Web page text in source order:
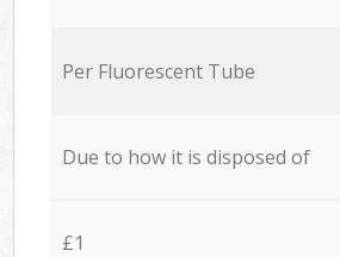
Per Fluorescent Tube
Due to how it is disposed of
£1